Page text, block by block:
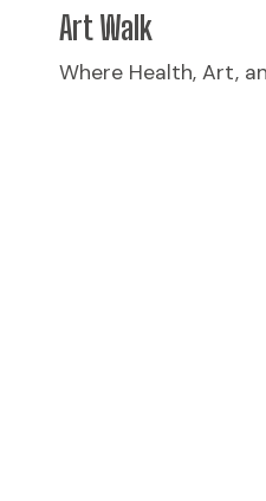
Art Walk
Where Health, Art,